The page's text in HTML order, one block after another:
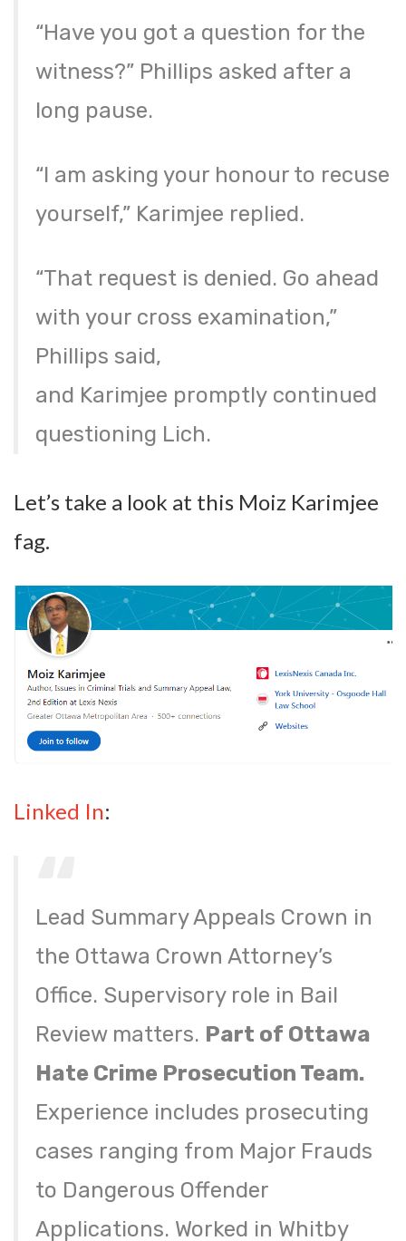
“Have you got a question for the
witness?” Phillips asked after a
long pause.
“I am asking your honour to recuse
yourself,” Karimjee replied.
“That request is denied. Go ahead
with your cross examination,”
Phillips said,
and Karimjee promptly continued
questioning Lich.
Let’s take a look at this Moiz Karimjee
fag.
Linked In:
Lead Summary Appeals Crown in
the Ottawa Crown Attorney’s
Office. Supervisory role in Bail
Review matters. Part of Ottawa
Hate Crime Prosecution Team.
Experience includes prosecuting
cases ranging from Major Frauds
to Dangerous Offender
Applications. Worked in Whitby